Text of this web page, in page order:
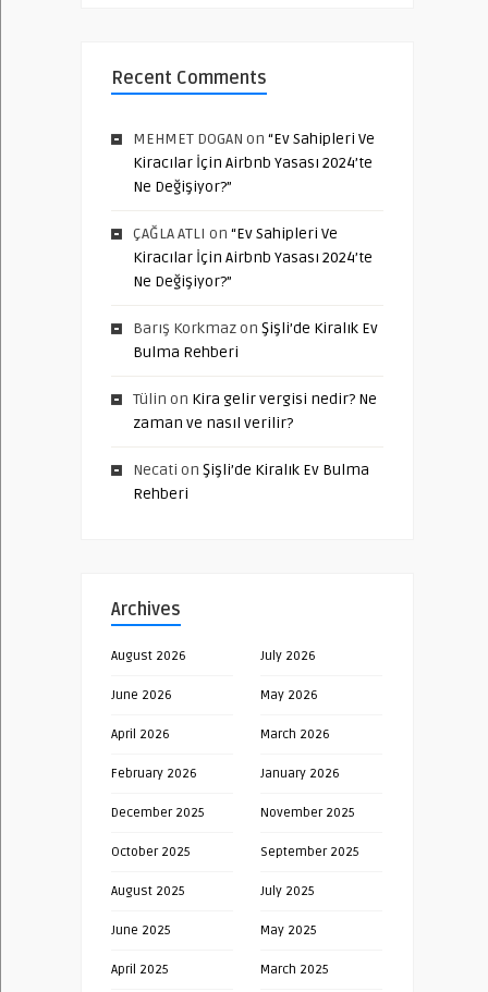
Recent Comments
MEHMET DOGAN on “Ev Sahipleri Ve
Kiracılar İçin Airbnb Yasası 2024’te
Ne Değişiyor?”
ÇAĞLA ATLI on “Ev Sahipleri Ve
Kiracılar İçin Airbnb Yasası 2024’te
Ne Değişiyor?”
Barış Korkmazon Şişli’de Kiralık Ev
Bulma Rehberi
Tülin on Kira gelir vergisi nedir? Ne
zaman ve nasıl verilir?
Necati on Şişli’de Kiralık Ev Bulma
Rehberi
Archives
August 2026 July 2026
June 2026 May 2026
April 2026 March 2026
February 2026 January 2026
December 2025 November 2025
October 2025 September 2025
August 2025 July 2025
June 2025 May 2025
April 2025 March 2025